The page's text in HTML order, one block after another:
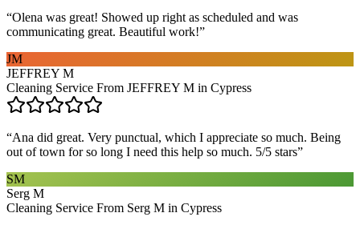
“Olena was great! Showed up right as scheduled and was
communicating great. Beautiful work!”
JM
JEFFREY M
Cleaning Service From JEFFREY M in Cypress
“Ana did great. Very punctual, which I appreciate so much. Being
out of town for so long I need this help so much. 5/5 stars”
SM
Serg M
Cleaning Service From Serg M in Cypress